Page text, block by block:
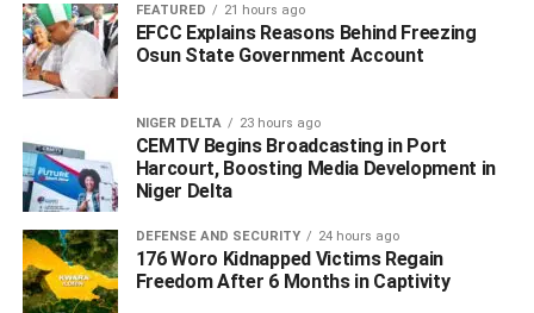
Ogorugba also reaffirmed the council’s alignment with the
MORE Agenda of the Delta State Government under
Sheriff Oborevwori, as well as the Renewed Hope
Agenda of the Federal Government led by President Bola
Ahmed Tinubu.
The council chairman however noted that these
frameworks prioritize veterans’ welfare, access to quality
healthcare, expanded educational opportunities,
strengthened public safety, vocational training, and
employment pathways, particularly for the children of
FEATURED 21 hours ago
EFCC Explains Reasons Behind Freezing
Osun State Government Account
NIGER DELTA 23 hours ago
CEMTV Begins Broadcasting in Port
Harcourt, Boosting Media Development in
Niger Delta
DEFENSE AND SECURITY 24 hours ago
176 Woro Kidnapped Victims Regain
Freedom After 6 Months in Captivity